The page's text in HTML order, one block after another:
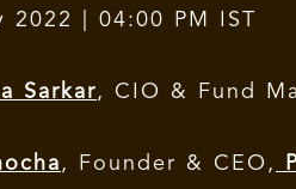
2022 | 04:00 PM IST
Sarkar, CIO & Fund
, Founder & CEO,